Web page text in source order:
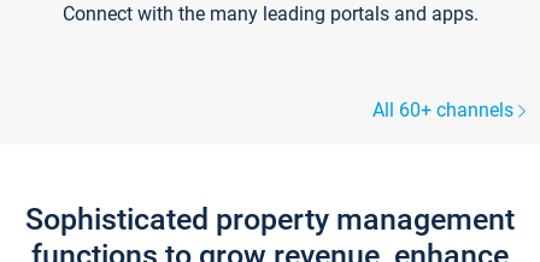
Connect with the many leading portals and apps.
All 60+ channels
Sophisticated property management